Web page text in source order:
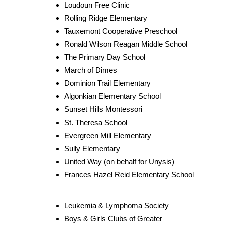
Loudoun Free Clinic
Rolling Ridge Elementary
Tauxemont Cooperative Preschool
Ronald Wilson Reagan Middle School
The Primary Day School
March of Dimes
Dominion Trail Elementary
Algonkian Elementary School
Sunset Hills Montessori
St. Theresa School
Evergreen Mill Elementary
Sully Elementary
United Way (on behalf for Unysis)
Frances Hazel Reid Elementary School
Leukemia & Lymphoma Society
Boys & Girls Clubs of Greater